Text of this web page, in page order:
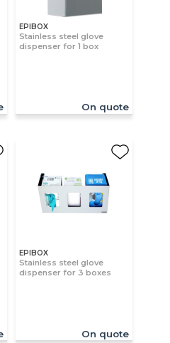
EPIBOX
Stainless steel glove
dispenser for 1 box
On quote
EPIBOX
Stainless steel glove
dispenser for 3 boxes
On quote